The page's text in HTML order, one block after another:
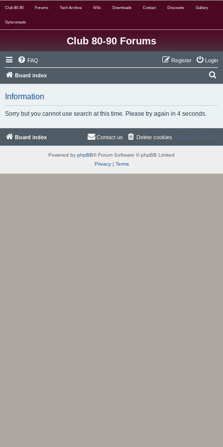
Club 80-90 Forums Tech Archive Wiki Downloads Contact Discounts Gallery
Syncronauts
Club 80-90 Forums
FAQ Login
Register
Board index
Information
Sorry but you cannot use search at this time. Please try again in 4 seconds.
Board index All times are UTC
Delete cookies
Contact us
Powered by phpBB® Forum Software © phpBB Limited
Privacy| Terms